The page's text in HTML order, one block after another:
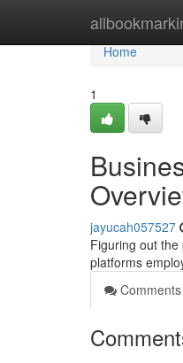
Home
Home
1
jayucah057527
Figuring out
platforms
Comments